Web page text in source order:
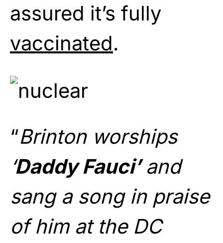
assured it’s fully
vaccinated.
“Brinton worships
‘Daddy Fauci’and
sang a song in praise
of him at the DC